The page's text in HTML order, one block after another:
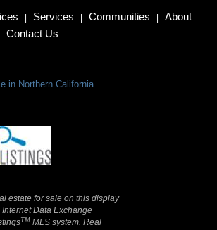
Services Communities
About
Contact Us
in Northern California
estate for sale on this display
Data Exchange
TM MLS system. Real